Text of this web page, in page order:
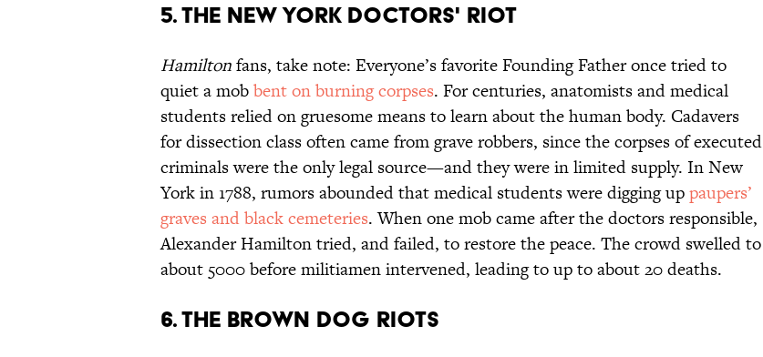
5. THE NEW YORK DOCTORS' RIOT
Hamiltonfans, take note: Everyone’s favorite Founding Father once tried to
quiet a mobbent on burning corpses. For centuries, anatomists and medical
students relied on gruesome means to learn about the human body. Cadavers
for dissection class often came from grave robbers, since the corpses of executed
criminals were the only legal source—and they were in limited supply. In New
York in 1788, rumors abounded that medical students were digging uppaupers’
graves and black cemeteries. When one mob came after the doctors responsible,
Alexander Hamilton tried, and failed, to restore the peace. The crowd swelled to
about 5000 before militiamen intervened, leading to up to about 20 deaths.
6. THE BROWN DOG RIOTS